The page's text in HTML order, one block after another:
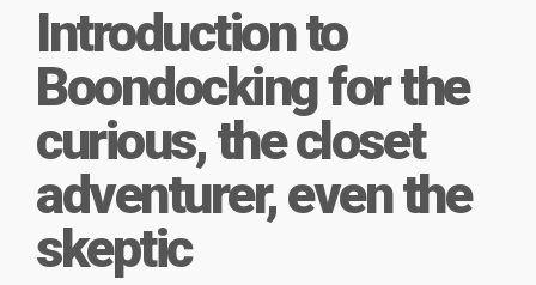
Introduction to
Boondocking for the
curious, the closet
adventurer, even the
skeptic